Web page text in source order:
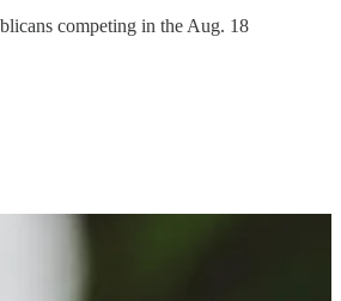
competing in the Aug. 18